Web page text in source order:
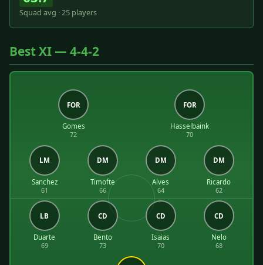
Squad avg · 25 players
Best XI — 4-4-2
FOR
Gomes
72
FOR
Hasselbaink
70
LM
Sanchez
61
DM
Timofte
66
DM
Alves
64
DM
Ricardo
62
LB
Duarte
69
CD
Bento
73
CD
Isaias
70
CD
Nelo
68